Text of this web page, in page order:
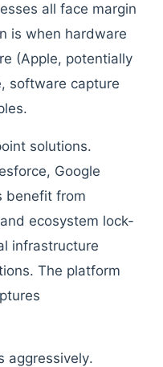
all face margin
is when hardware
(Apple, potentially
software capture
solutions.
Google
benefit from
ecosystem lock-
infrastructure
The platform
aggressively.